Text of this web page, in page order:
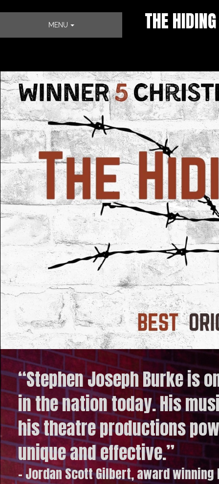
MENU THE
“Stephen Joseph Burke is
in the nation today. His
his theatre productions
unique and effective.”
- Jordan Scott Gilbert, award winning